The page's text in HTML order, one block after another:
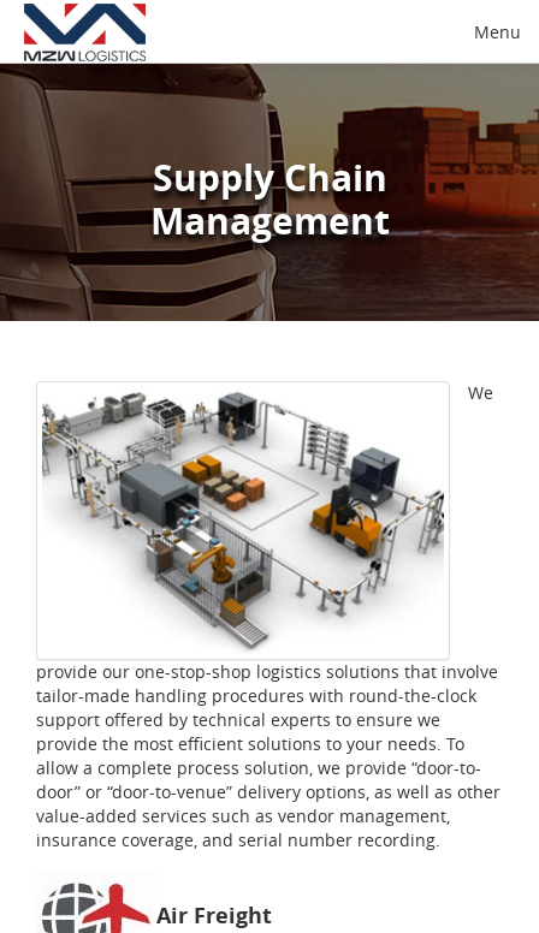
Menu
Supply Chain
Management
We
provide our one-stop-shop logistics solutions that involve
tailor-made handling procedures with round-the-clock
support offered by technical experts to ensure we
provide the most efficient solutions to your needs. To
allow a complete process solution, we provide “door-to-
door” or “door-to-venue” delivery options, as well as other
value-added services such as vendor management,
insurance coverage, and serial number recording.
Air Freight